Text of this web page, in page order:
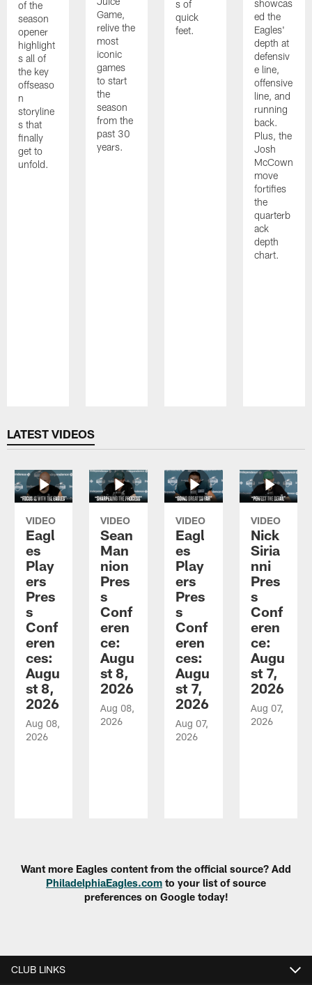
of the
season
opener
highlight
s all of
the key
offseaso
n
storyline
s that
finally
get to
unfold.
Game,
relive the
most
iconic
games
to start
the
season
from the
past 30
years.
s of
quick
feet.
showcas
ed the
Eagles'
depth at
defensiv
e line,
offensive
line, and
running
back.
Plus, the
Josh
McCown
move
fortifies
the
quarterb
ack
depth
chart.
LATEST VIDEOS
VIDEO
Eagl
es
Play
ers
Pres
s
Conf
eren
ces:
Augu
st 8,
2026
Aug 08,
2026
VIDEO
Sean
Man
nion
Pres
s
Conf
eren
ce:
Augu
st 8,
2026
Aug 08,
2026
VIDEO
Eagl
es
Play
ers
Pres
s
Conf
eren
ces:
Augu
st 7,
2026
Aug 07,
2026
VIDEO
Nick
Siria
nni
Pres
s
Conf
eren
ce:
Augu
st 7,
2026
Aug 07,
2026
Want more Eagles content from the official source? Add
PhiladelphiaEagles.com to your list of source
preferences on Google today!
CLUB LINKS